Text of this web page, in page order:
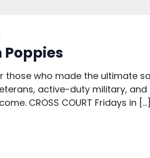
those who made the ultimate
active-duty military, and
CROSS COURT Fridays in […]